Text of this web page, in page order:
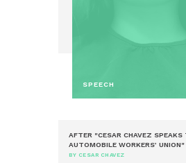
SPEECH
AFTER "CESAR CHAVEZ SPEAKS
AUTOMOBILE WORKERS’ UNION"
BY CESAR CHAVEZ